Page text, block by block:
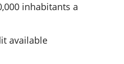
inhabitants a
available